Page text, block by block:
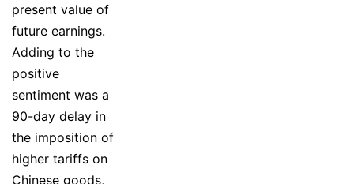
present value of
future earnings.
Adding to the
positive
sentiment was a
90-day delay in
the imposition of
higher tariffs on
Chinese goods,